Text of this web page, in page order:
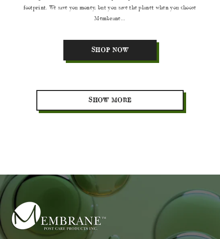
footprint. We save you money, but you save the planet when you choose
Membrane...
SHOP NOW
SHOW MORE